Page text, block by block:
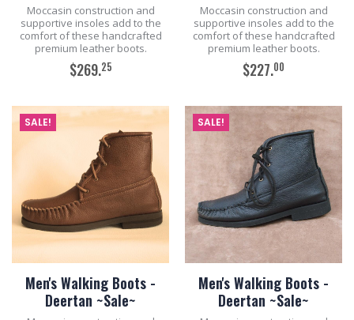
Moccasin construction and
supportive insoles add to the
comfort of these handcrafted
premium leather boots.
$269.25
ADD TO CART
Moccasin construction and
supportive insoles add to the
comfort of these handcrafted
premium leather boots.
$227.00
ADD TO CART
SALE!
Men's Walking Boots -
Deertan ~Sale~
SALE!
Men's Walking Boots -
Deertan ~Sale~